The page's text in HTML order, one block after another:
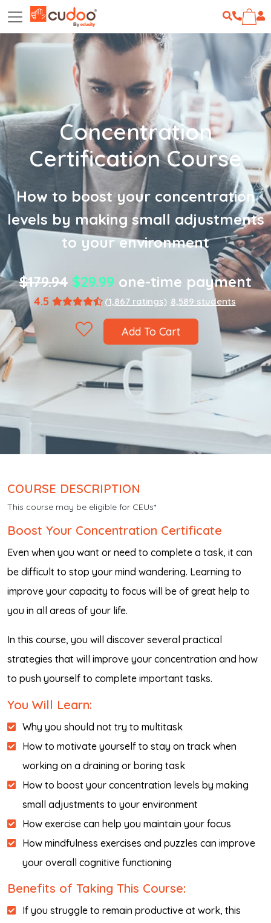
Concentration
Certification Course
How to boost your concentration
levels by making small adjustments
to your environment
$179.94 $29.99 one-time payment
4.5 (1,867 ratings) 8,589 students
Add To Cart
COURSE DESCRIPTION
This course may be eligible for CEUs*
Boost Your Concentration Certificate
Even when you want or need to complete a task, it can
be difficult to stop your mind wandering. Learning to
improve your capacity to focus will be of great help to
you in all areas of your life.
In this course, you will discover several practical
strategies that will improve your concentration and how
to push yourself to complete important tasks.
You Will Learn:
Why you should not try to multitask
How to motivate yourself to stay on track when
working on a draining or boring task
How to boost your concentration levels by making
small adjustments to your environment
How exercise can help you maintain your focus
How mindfulness exercises and puzzles can improve
your overall cognitive functioning
Benefits of Taking This Course:
If you struggle to remain productive at work, this